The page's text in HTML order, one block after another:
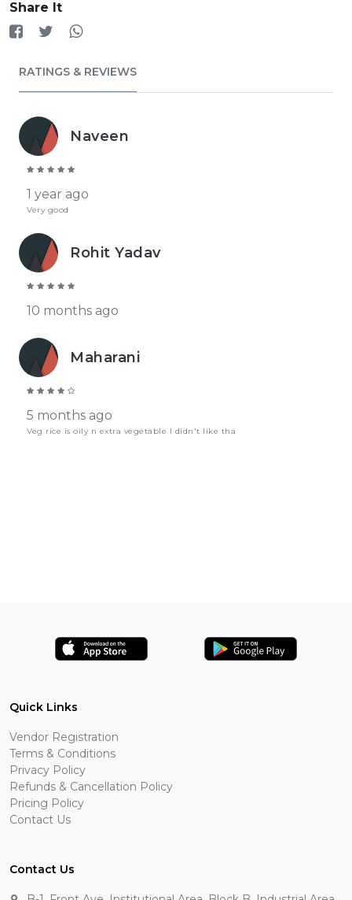
Share It
RATINGS & REVIEWS
Naveen
1 year ago
Very good
Rohit Yadav
10 months ago
Maharani
5 months ago
Veg rice is oily n extra vegetable I didn't like tha
Quick Links
Vendor Registration
Terms & Conditions
Privacy Policy
Refunds & Cancellation Policy
Pricing Policy
Contact Us
Contact Us